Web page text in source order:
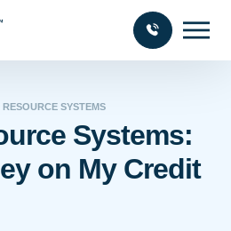
SYSTEMS
Systems:
on My Credit